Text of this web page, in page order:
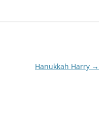
Hanukkah Harry →